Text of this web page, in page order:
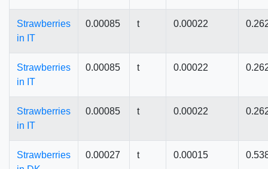
Strawberries
in IT
0.00085 t 0.00022
Strawberries
in IT
0.00085 t 0.00022
Strawberries
in IT
0.00085 t 0.00022
Strawberries
0.00027 t 0.00015